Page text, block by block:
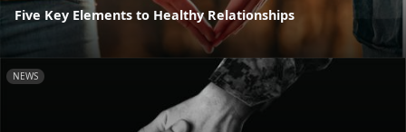
Five Key Elements to Healthy Relationships
NEWS